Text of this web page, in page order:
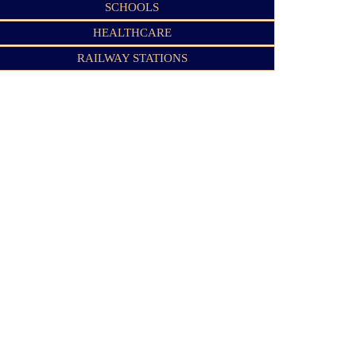
SCHOOLS
HEALTHCARE
RAILWAY STATIONS